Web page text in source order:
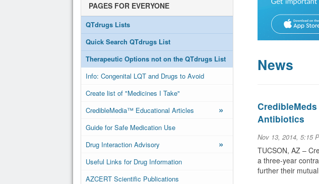
PAGES FOR EVERYONE
QTdrugs Lists
Quick Search QTdrugs List
Therapeutic Options not on the QTdrugs List
Info: Congenital LQT and Drugs to Avoid
Create list of "Medicines I Take"
CredibleMedia™ Educational Articles
»
Guide for Safe Medication Use
Drug Interaction Advisory
»
Useful Links for Drug Information
AZCERT Scientific Publications
News
Antibiotics
Nov 13, 2014, 5:15
TUCSON, AZ –
a three-year
further their